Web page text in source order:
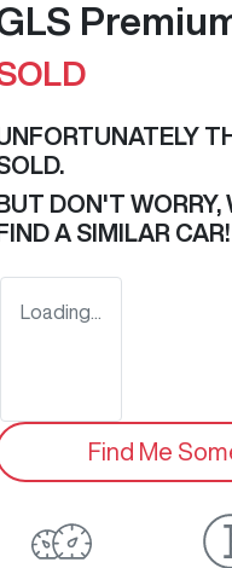
BUT DON'T WORRY,
FIND A SIMILAR CAR!
Loading...
Find Me